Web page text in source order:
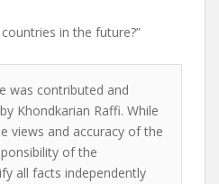
in the future?”
was contributed and
Khondkarian Raffi. While
views and accuracy of the
of the
all facts independently